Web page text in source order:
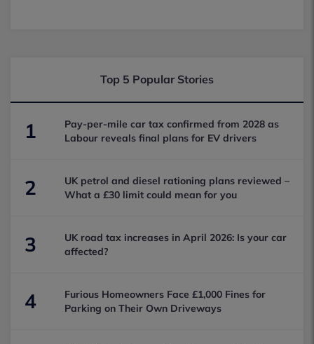
Top 5 Popular Stories
1
Pay-per-mile car tax confirmed from 2028 as
Labour reveals final plans for EV drivers
2
UK petrol and diesel rationing plans reviewed –
What a £30 limit could mean for you
3
UK road tax increases in April 2026: Is your car
affected?
4
Furious Homeowners Face £1,000 Fines for
Parking on Their Own Driveways